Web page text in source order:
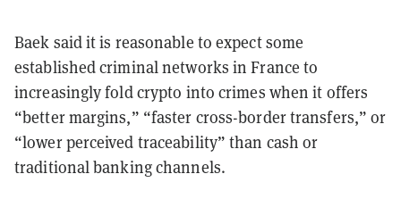
Baek said it is reasonable to expect some
established criminal networks in France to
increasingly fold crypto into crimes when it offers
“better margins,” “faster cross-border transfers,” or
“lower perceived traceability” than cash or
traditional banking channels.